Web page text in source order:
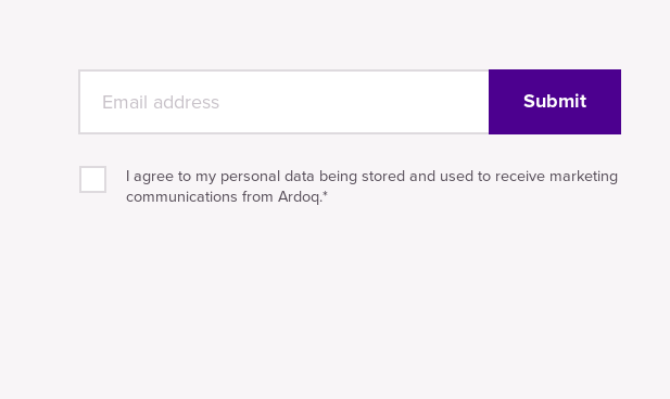
I agree to my personal data being stored and used to receive marketing
communications from Ardoq.*